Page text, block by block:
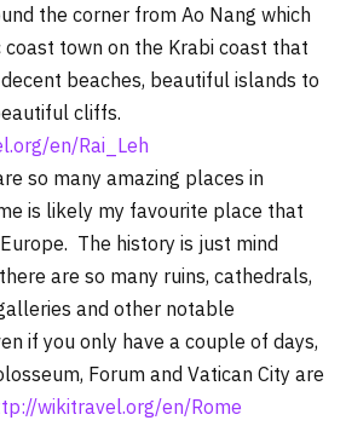
the corner from Ao Nang which
coast town on the Krabi coast that
decent beaches, beautiful islands to
cliffs.
en/Rai_Leh
so many amazing places in
is likely my favourite place that
The history is just mind
are so many ruins, cathedrals,
and other notable
if you only have a couple of days,
Forum and Vatican City are
wikitravel.org/en/Rome